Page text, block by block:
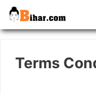
Skip
Terms